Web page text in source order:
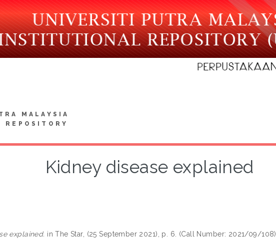
MALAYSIA
REPOSITORY
Kidney disease explained
explained. in The Star, (25 September 2021), p. 6. (Call Number: 2021/09/108)